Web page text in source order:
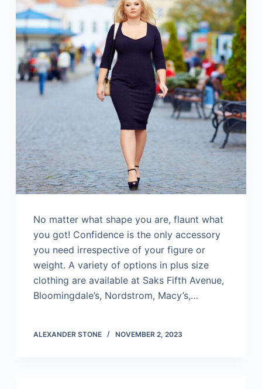
No matter what shape you are, flaunt what
you got! Confidence is the only accessory
you need irrespective of your figure or
weight. A variety of options in plus size
clothing are available at Saks Fifth Avenue,
Bloomingdale’s, Nordstrom, Macy’s,…
ALEXANDER STONE NOVEMBER 2, 2023